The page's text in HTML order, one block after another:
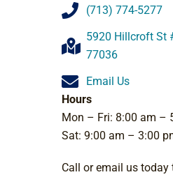
(713) 774-5277
5920 Hillcroft St
77036
Email Us
Hours
Mon – Fri: 8:00 am –
Sat: 9:00 am – 3:00
Call or email us